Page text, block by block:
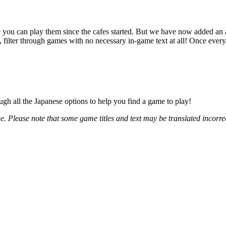
can play them since the cafes started. But we have now added
through games with no necessary in-game text at all! Once
all the Japanese options to help you find a game to play!
Please note that some game titles and text may be translated